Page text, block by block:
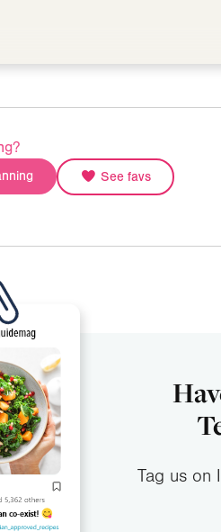
See favs
Tag us on